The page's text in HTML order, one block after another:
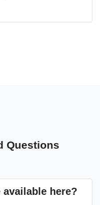
Questions
here?